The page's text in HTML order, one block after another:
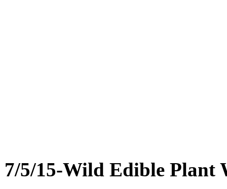
7/5/15-Wild Edible Plant